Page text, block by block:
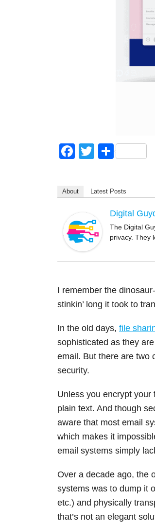
F
e
o
o
k
T
er
S
e
About Latest Posts
Digital
The Digital
privacy. They
I remember the
stinkin’ long it took to
In the old days, file
sophisticated as they
email. But there are two
security.
Unless you encrypt
plain text. And though
aware that most email
which makes it
email systems simply
Over a decade ago, the
systems was to dump it
etc.) and physically
that’s not an elegant